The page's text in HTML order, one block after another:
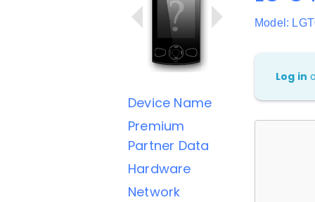
Device Name
Premium
Partner Data
Hardware
Network
Model:
Log in